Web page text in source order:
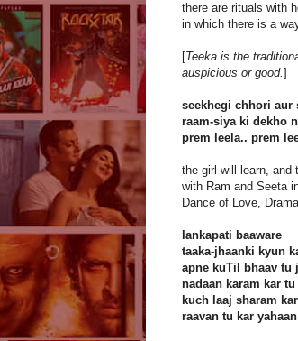
there are rituals with
in which there is a
[Teeka is the
auspicious or good.]
seekhegi chhori aur
raam-siya ki dekho
prem leela.. prem
the girl will learn, and
with Ram and Seeta
Dance of Love,
lankapati baaware
taaka-jhaanki kyun
apne kuTil bhaav tu
nadaan karam kar tu
kuch laaj sharam
raavan tu kar